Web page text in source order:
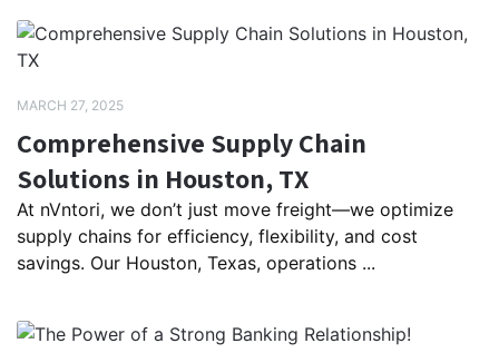
MARCH 27, 2025
Comprehensive Supply Chain
Solutions in Houston, TX
At nVntori, we don’t just move freight—we optimize
supply chains for efficiency, flexibility, and cost
savings. Our Houston, Texas, operations ...